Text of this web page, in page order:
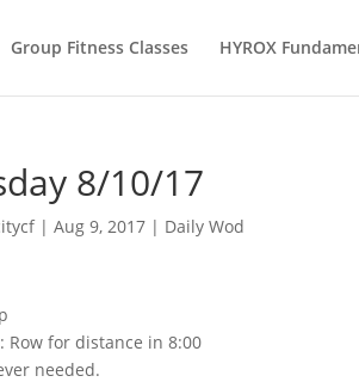
Group Fitness Classes HYROX
8/10/17
|Aug 9, 2017 | Daily Wod
Row for distance in 8:00
needed.